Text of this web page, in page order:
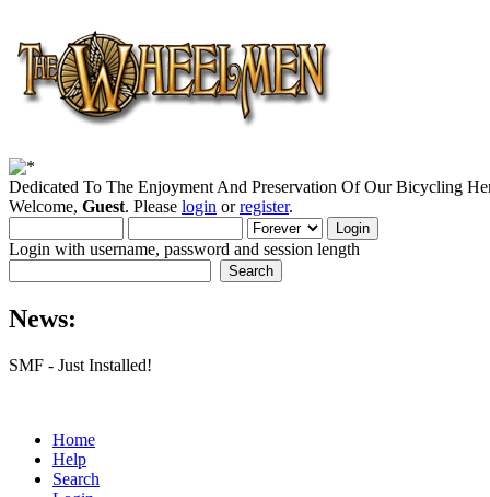
Dedicated To The Enjoyment And Preservation Of Our Bicycling
Welcome, Guest. Please login orregister.
Login with username, password and session length
News:
SMF - Just Installed!
Home
Help
Search